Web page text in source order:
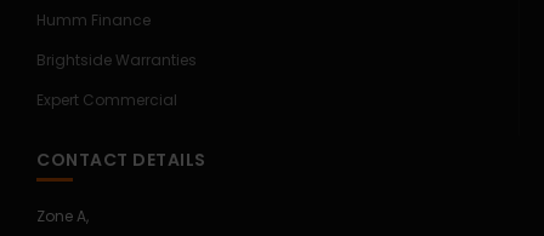
Humm Finance
Brightside Warranties
Expert Commercial
CONTACT DETAILS
Zone A,